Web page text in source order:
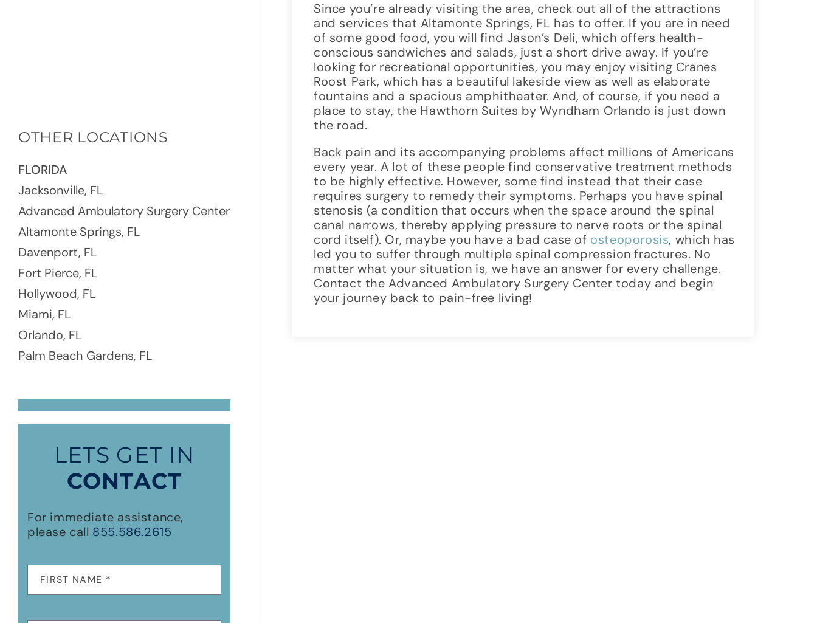
OTHER LOCATIONS
FLORIDA
Jacksonville, FL
Advanced Ambulatory Surgery Center
Altamonte Springs, FL
Davenport, FL
Fort Pierce, FL
Hollywood, FL
Miami, FL
Orlando, FL
Palm Beach Gardens, FL
LETS GET IN
CONTACT
For immediate assistance,
please call 855.586.2615
Since you’re already visiting the area, check out all of the attractions
and services that Altamonte Springs, FL has to offer. If you are in need
of some good food, you will find Jason’s Deli, which offers health-
conscious sandwiches and salads, just a short drive away. If you’re
looking for recreational opportunities, you may enjoy visiting Cranes
Roost Park, which has a beautiful lakeside view as well as elaborate
fountains and a spacious amphitheater. And, of course, if you need a
place to stay, the Hawthorn Suites by Wyndham Orlando is just down
the road.
Back pain and its accompanying problems affect millions of Americans
every year. A lot of these people find conservative treatment methods
to be highly effective. However, some find instead that their case
requires surgery to remedy their symptoms. Perhaps you have spinal
stenosis (a condition that occurs when the space around the spinal
canal narrows, thereby applying pressure to nerve roots or the spinal
cord itself). Or, maybe you have a bad case of osteoporosis, which has
led you to suffer through multiple spinal compression fractures. No
matter what your situation is, we have an answer for every challenge.
Contact the Advanced Ambulatory Surgery Center today and begin
your journey back to pain-free living!